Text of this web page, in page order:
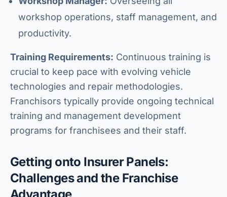
workshop operations, staff management, and
productivity.
Training Requirements: Continuous training is
crucial to keep pace with evolving vehicle
technologies and repair methodologies.
Franchisors typically provide ongoing technical
training and management development
programs for franchisees and their staff.
Getting onto Insurer Panels:
Challenges and the Franchise